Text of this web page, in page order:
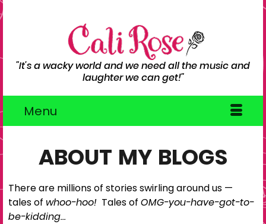
"It's a wacky world and we need all the music and
laughter we can get!"
Menu
ABOUT MY BLOGS
There are millions of stories swirling around us —
tales of whoo-hoo! Tales ofOMG-you-have-got-to-
be-kidding…